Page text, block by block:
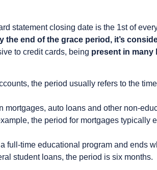
statement closing date is the 1st of
the end of the grace period, it’s
to credit cards, being present in many
the period usually refers to the
mortgages, auto loans and other non-
the period for mortgages typically
full-time educational program and ends
student loans, the period is six months.